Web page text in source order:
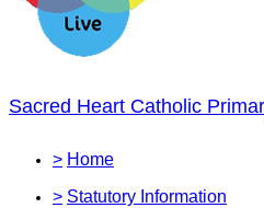
Sacred Heart Catholic
> Home
> Statutory Information